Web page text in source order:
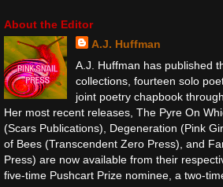
About the Editor
A.J. Huffman
A.J. Huffman has published
collections, fourteen solo
joint poetry chapbook
Her most recent releases, The Pyre On
(Scars Publications), Degeneration (Pink
of Bees (Transcendent Zero Press), and
Press) are now available from their
five-time Pushcart Prize nominee, a two-